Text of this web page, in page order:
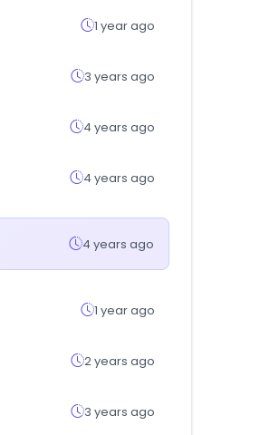
1 year ago
3 years ago
4 years ago
4 years ago
4 years ago
1 year ago
2 years ago
3 years ago